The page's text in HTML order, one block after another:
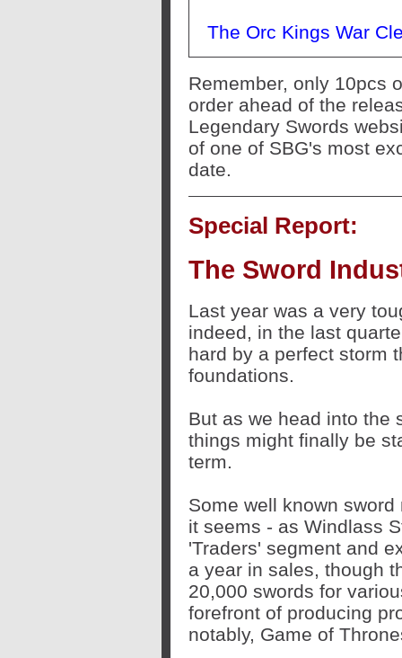
The Orc Kings War
Remember, only 10pcs
order ahead of the
Legendary Swords
of one of SBG's most
date.
Special Report:
The Sword
Last year was a very
indeed, in the last
hard by a perfect storm
foundations.
But as we head into the
things might finally be
term.
Some well known
it seems - as Windlass
'Traders' segment and
a year in sales, though
20,000 swords for
forefront of producing
notably, Game of